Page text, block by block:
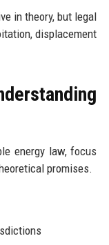
in theory, but legal
displacement
energy law, focus
promises.